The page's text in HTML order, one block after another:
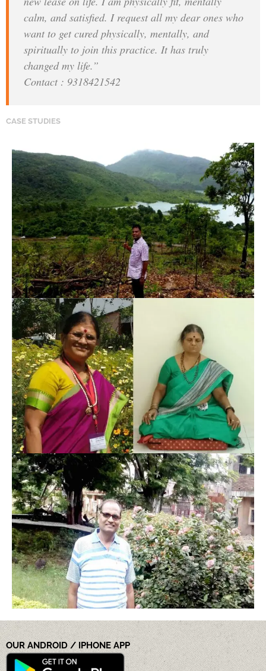
calm, and satisfied. I request all my dear ones who
want to get cured physically, mentally, and
spiritually to join this practice. It has truly
changed my life.”
Contact : 9318421542
CASE STUDIES
OUR ANDROID / IPHONE APP